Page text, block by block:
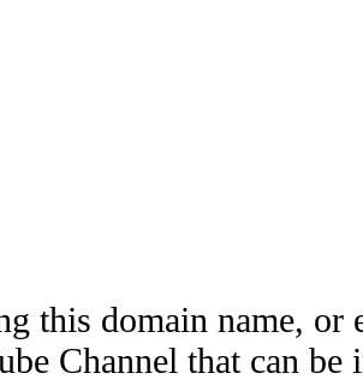
this domain name, or
Channel that can be